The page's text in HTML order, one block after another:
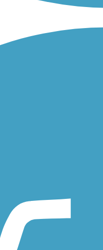
man-made waterway
residential Dublin,
the sprawling Santa